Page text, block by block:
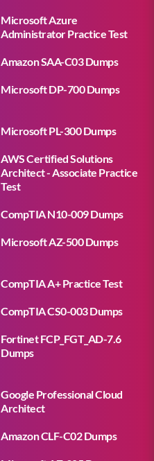
Microsoft Azure
Administrator Practice Test
Amazon SAA-C03 Dumps
Microsoft DP-700 Dumps
Microsoft PL-300 Dumps
AWS Certified Solutions
Architect - Associate Practice
Test
CompTIA N10-009 Dumps
Microsoft AZ-500 Dumps
CompTIA A+ Practice Test
CompTIA CS0-003 Dumps
Fortinet FCP_FGT_AD-7.6
Dumps
Google Professional Cloud
Architect
Amazon CLF-C02 Dumps